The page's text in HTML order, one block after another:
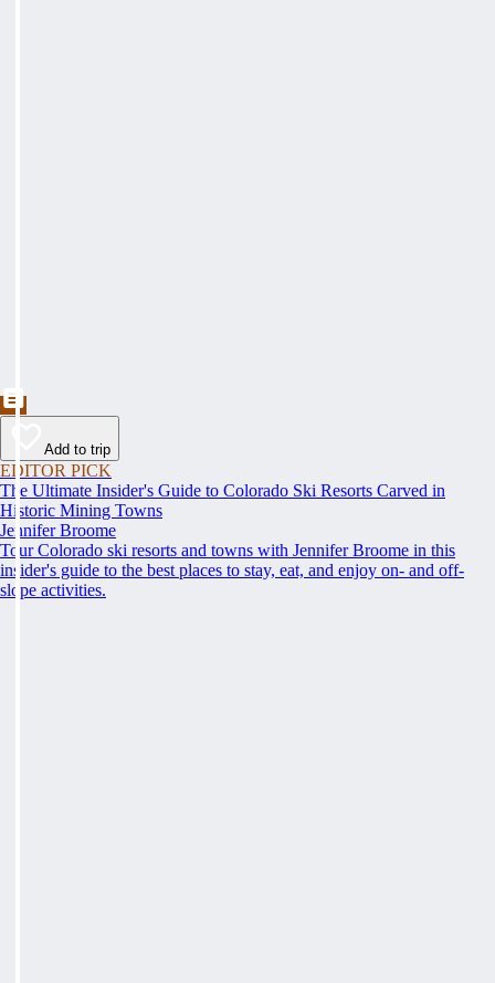
Add to trip
EDITOR PICK
The Ultimate Insider's Guide to Colorado Ski Resorts Carved in
Historic Mining Towns
Jennifer Broome
Tour Colorado ski resorts and towns with Jennifer Broome in this
insider's guide to the best places to stay, eat, and enjoy on- and off-
slope activities.